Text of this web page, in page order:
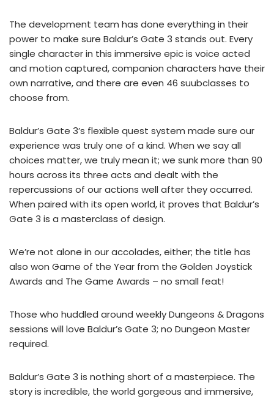
The development team has done everything in their
power to make sure Baldur’s Gate 3 stands out. Every
single character in this immersive epic is voice acted
and motion captured, companion characters have their
own narrative, and there are even 46 suubclasses to
choose from.
Baldur’s Gate 3’s flexible quest system made sure our
experience was truly one of a kind. When we say all
choices matter, we truly mean it; we sunk more than 90
hours across its three acts and dealt with the
repercussions of our actions well after they occurred.
When paired with its open world, it proves that Baldur’s
Gate 3 is a masterclass of design.
We’re not alone in our accolades, either; the title has
also won Game of the Year from the Golden Joystick
Awards and The Game Awards – no small feat!
Those who huddled around weekly Dungeons & Dragons
sessions will love Baldur’s Gate 3; no Dungeon Master
required.
Baldur’s Gate 3 is nothing short of a masterpiece. The
story is incredible, the world gorgeous and immersive,